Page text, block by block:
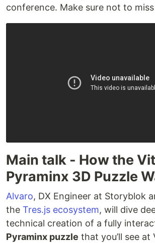
conference. Make sure not to
Main talk - How the
Pyraminx 3D Puzzle
Alvaro, DX Engineer at Storyblok
the Tres.js ecosystem, will dive
technical creation of a fully
Pyraminx puzzle that you’ll see at